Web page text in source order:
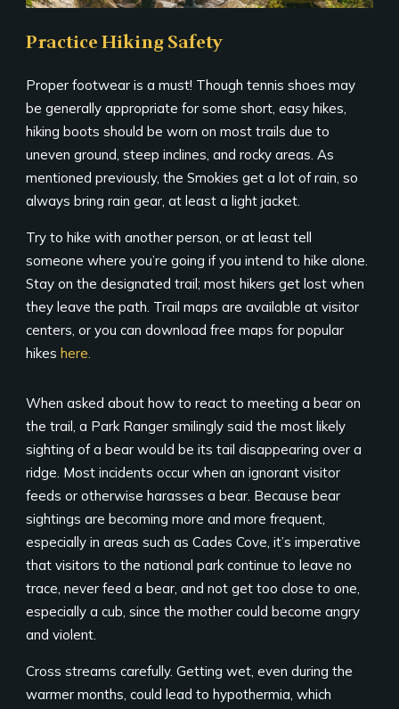
Practice Hiking Safety
Proper footwear is a must! Though tennis shoes may
be generally appropriate for some short, easy hikes,
hiking boots should be worn on most trails due to
uneven ground, steep inclines, and rocky areas. As
mentioned previously, the Smokies get a lot of rain, so
always bring rain gear, at least a light jacket.
Try to hike with another person, or at least tell
someone where you’re going if you intend to hike alone.
Stay on the designated trail; most hikers get lost when
they leave the path. Trail maps are available at visitor
centers, or you can download free maps for popular
hikes here.
When asked about how to react to meeting a bear on
the trail, a Park Ranger smilingly said the most likely
sighting of a bear would be its tail disappearing over a
ridge. Most incidents occur when an ignorant visitor
feeds or otherwise harasses a bear. Because bear
sightings are becoming more and more frequent,
especially in areas such as Cades Cove, it’s imperative
that visitors to the national park continue to leave no
trace, never feed a bear, and not get too close to one,
especially a cub, since the mother could become angry
and violent.
Cross streams carefully. Getting wet, even during the
warmer months, could lead to hypothermia, which